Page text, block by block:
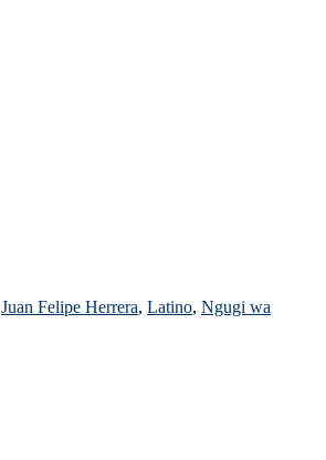
Juan Felipe Herrera, Latino, Ngugi wa